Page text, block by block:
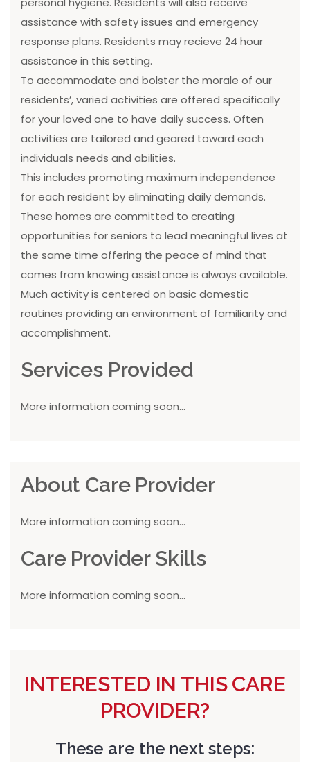
assistance with safety issues and emergency
response plans. Residents may recieve 24 hour
assistance in this setting.
To accommodate and bolster the morale of our
residents’, varied activities are offered specifically
for your loved one to have daily success. Often
activities are tailored and geared toward each
individuals needs and abilities.
This includes promoting maximum independence
for each resident by eliminating daily demands.
These homes are committed to creating
opportunities for seniors to lead meaningful lives at
the same time offering the peace of mind that
comes from knowing assistance is always available.
Much activity is centered on basic domestic
routines providing an environment of familiarity and
accomplishment.
Services Provided
More information coming soon...
About Care Provider
More information coming soon...
Care Provider Skills
More information coming soon...
INTERESTED IN THIS CARE
PROVIDER?
These are the next steps: